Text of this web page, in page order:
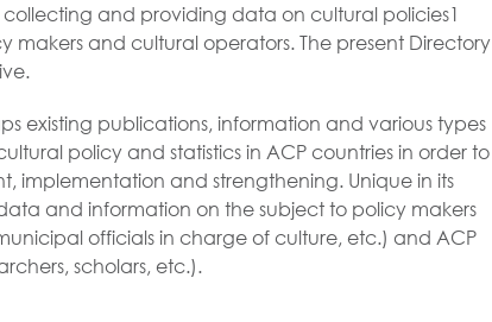
collecting and providing data on cultural policies1
makers and cultural operators. The present Directory
existing publications, information and various types
policy and statistics in ACP countries in order to
implementation and strengthening. Unique in its
and information on the subject to policy makers
officials in charge of culture, etc.) and ACP
scholars, etc.).